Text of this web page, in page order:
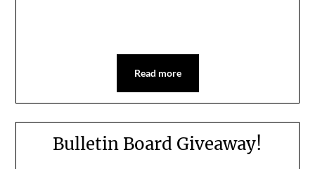
Read more
Bulletin Board Giveaway!